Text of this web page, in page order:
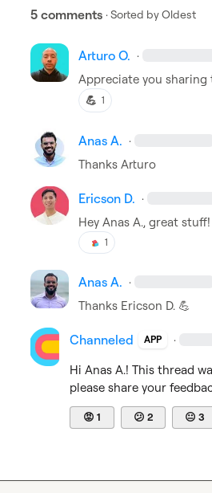
5 comments · Sorted byOldest
Arturo O. ·
Appreciate you
💪 1
Anas A. ·
Thanks Arturo
Ericson D. ·
Hey Anas A., great
1
Anas A. ·
Thanks Ericson D. 💪
Channeled APP ·
Hi Anas A.! This thread
please share your
😡 1 😕 2 😐 3